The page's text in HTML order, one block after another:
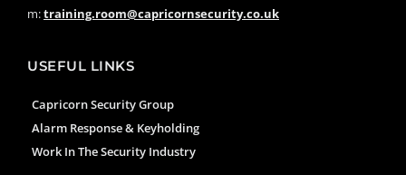
m:training.room@capricornsecurity.co.uk
USEFUL LINKS
Capricorn Security Group
Alarm Response & Keyholding
Work In The Security Industry